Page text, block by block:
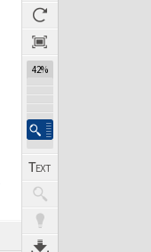
42%